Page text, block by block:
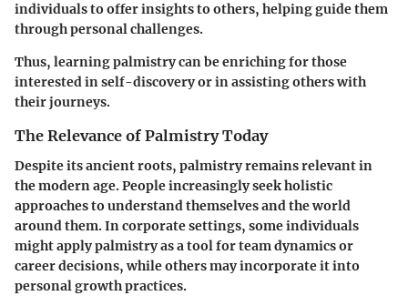
individuals to offer insights to others, helping guide them
through personal challenges.
Thus, learning palmistry can be enriching for those
interested in self-discovery or in assisting others with
their journeys.
The Relevance of Palmistry Today
Despite its ancient roots, palmistry remains relevant in
the modern age. People increasingly seek holistic
approaches to understand themselves and the world
around them. In corporate settings, some individuals
might apply palmistry as a tool for team dynamics or
career decisions, while others may incorporate it into
personal growth practices.